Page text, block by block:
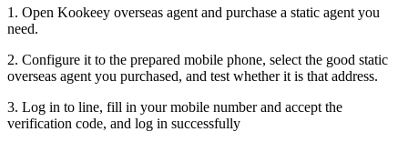
1. Open Kookeey overseas agent and purchase a static agent you
need.
2. Configure it to the prepared mobile phone, select the good static
overseas agent you purchased, and test whether it is that address.
3. Log in to line, fill in your mobile number and accept the
verification code, and log in successfully